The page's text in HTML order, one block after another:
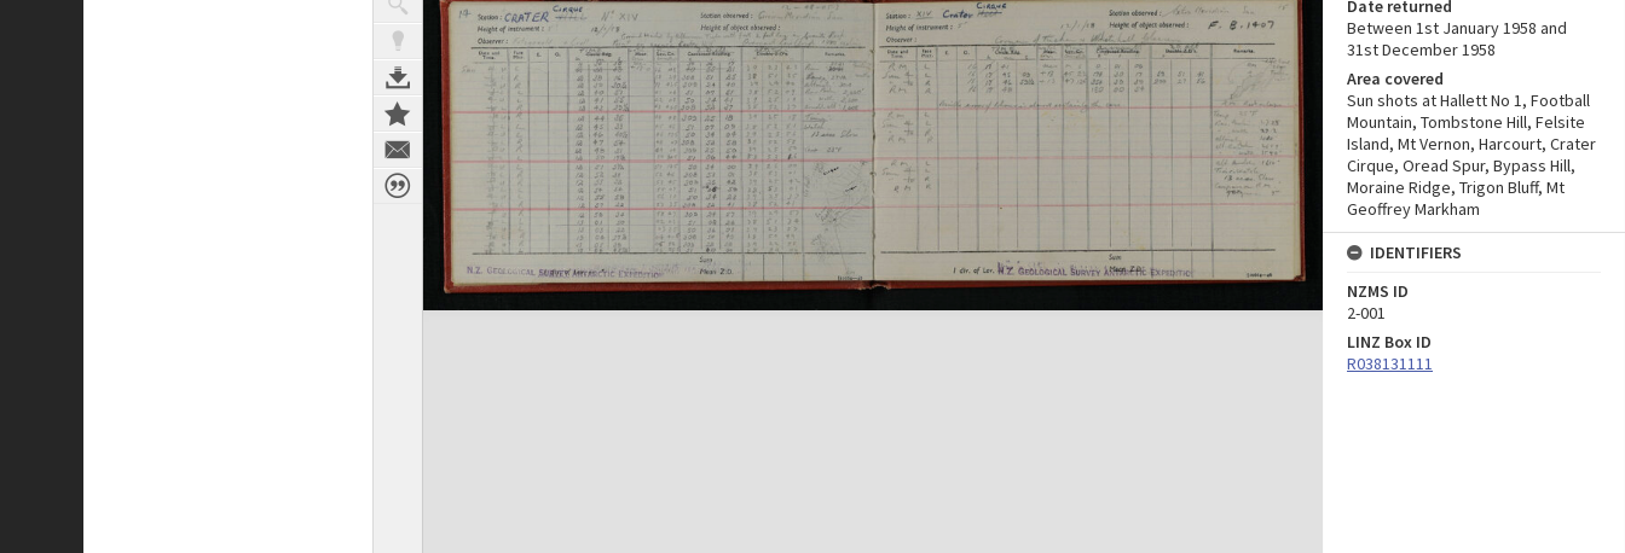
Date returned
Between 1st January 1958 and
31st December 1958
Area covered
Sun shots at Hallett No 1, Football
Mountain, Tombstone Hill, Felsite
Island, Mt Vernon, Harcourt, Crater
Cirque, Oread Spur, Bypass Hill,
Moraine Ridge, Trigon Bluff, Mt
Geoffrey Markham
IDENTIFIERS
NZMS ID
2-001
LINZ Box ID
R038131111